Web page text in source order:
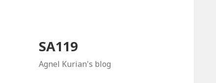
SA119
Agnel Kurian's blog